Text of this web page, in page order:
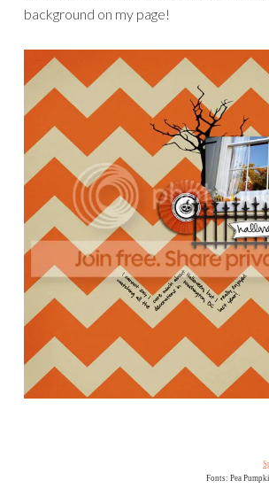
background on my page!
Fonts: Pea